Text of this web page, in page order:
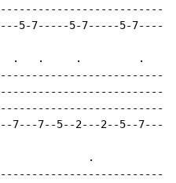
5-7-----5-7-----5-7----
.   .     .         .
7---7--5--2---2--5--7----
.